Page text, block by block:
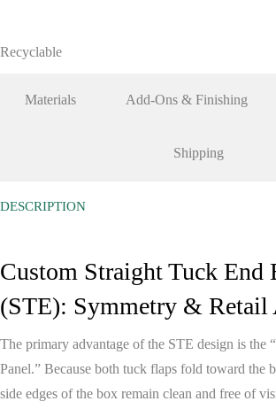
Recyclable
Materials Add-Ons & Finishing
Shipping
DESCRIPTION
Custom Straight Tuck End
(STE): Symmetry & Retail
The primary advantage of the STE design is the
Panel.” Because both tuck flaps fold toward the
side edges of the box remain clean and free of